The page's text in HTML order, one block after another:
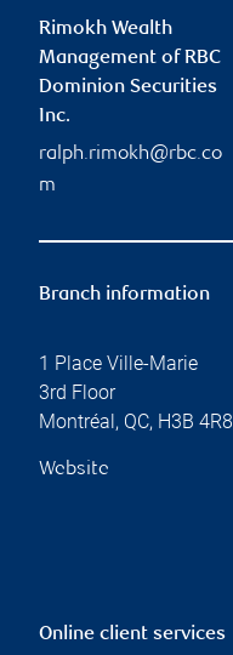
Rimokh Wealth
Management of RBC
Dominion Securities
Inc.
ralph.rimokh@rbc.co
m
Branch information
1 Place Ville-Marie
3rd Floor
Montréal, QC, H3B 4R8
Website
Online client services